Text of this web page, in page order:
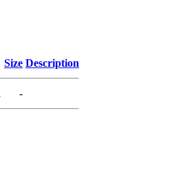
Size Description
-